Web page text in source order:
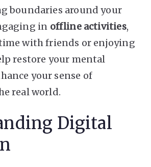
boundaries around your
in offline activities,
with friends or enjoying
restore your mental
your sense of
real world.
Digital